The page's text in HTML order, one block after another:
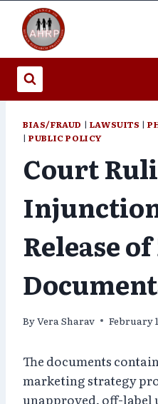
content
BIAS/FRAUD | LAWSUITS |
|PUBLIC POLICY
Court
Release
ByVera Sharav February
The documents
marketing strategy
unapproved, off-label